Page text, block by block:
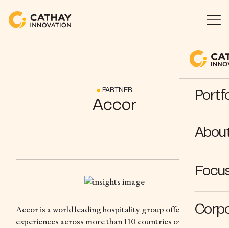
PARTNER
Accor
Accor is a world leading hospitality group offering
experiences across more than 110 countries over 5,800